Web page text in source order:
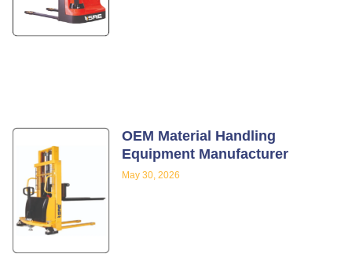
OEM Material Handling
Equipment Manufacturer
May 30, 2026